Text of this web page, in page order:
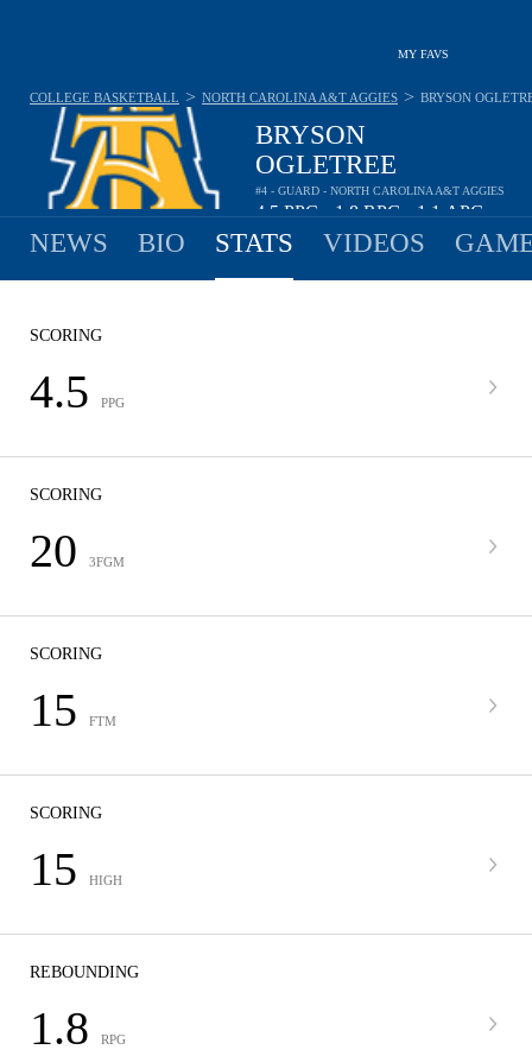
MY FAVS
BRYSON
OGLETREE
#4 - GUARD - NORTH CAROLINA A&T AGGIES
4.5PPG 1.8RPG 1.1APG
COLLEGE BASKETBALL > NORTH CAROLINA A&T AGGIES > BRYSON
NEWS BIO STATS VIDEOS
SCORING
4.5 PPG
SCORING
20 3FGM
SCORING
15 FTM
SCORING
15 HIGH
REBOUNDING
1.8 RPG